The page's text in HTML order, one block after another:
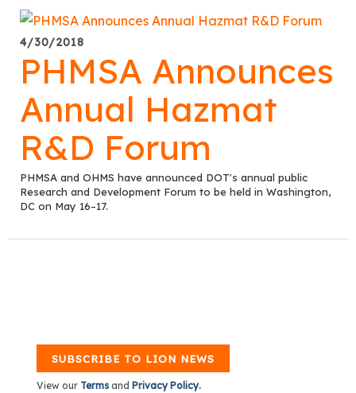
4/30/2018
PHMSA Announces
Annual Hazmat
R&D Forum
PHMSA and OHMS have announced DOT's annual public
Research and Development Forum to be held in Washington,
DC on May 16–17.
SUBSCRIBE TO LION NEWS
View our Terms and Privacy Policy.